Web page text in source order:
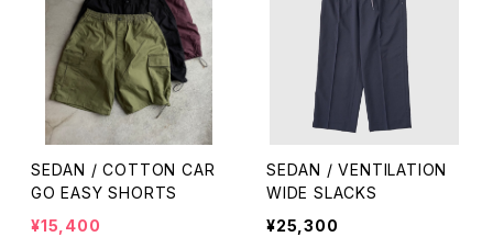
SEDAN / COTTON CAR
GO EASY SHORTS
¥15,400
SEDAN / VENTILATION
WIDE SLACKS
¥25,300